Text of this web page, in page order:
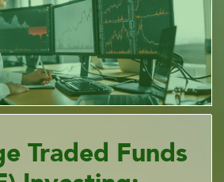
Traded Funds